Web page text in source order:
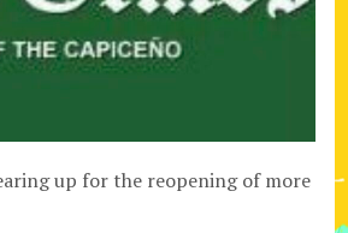
up for the reopening of more